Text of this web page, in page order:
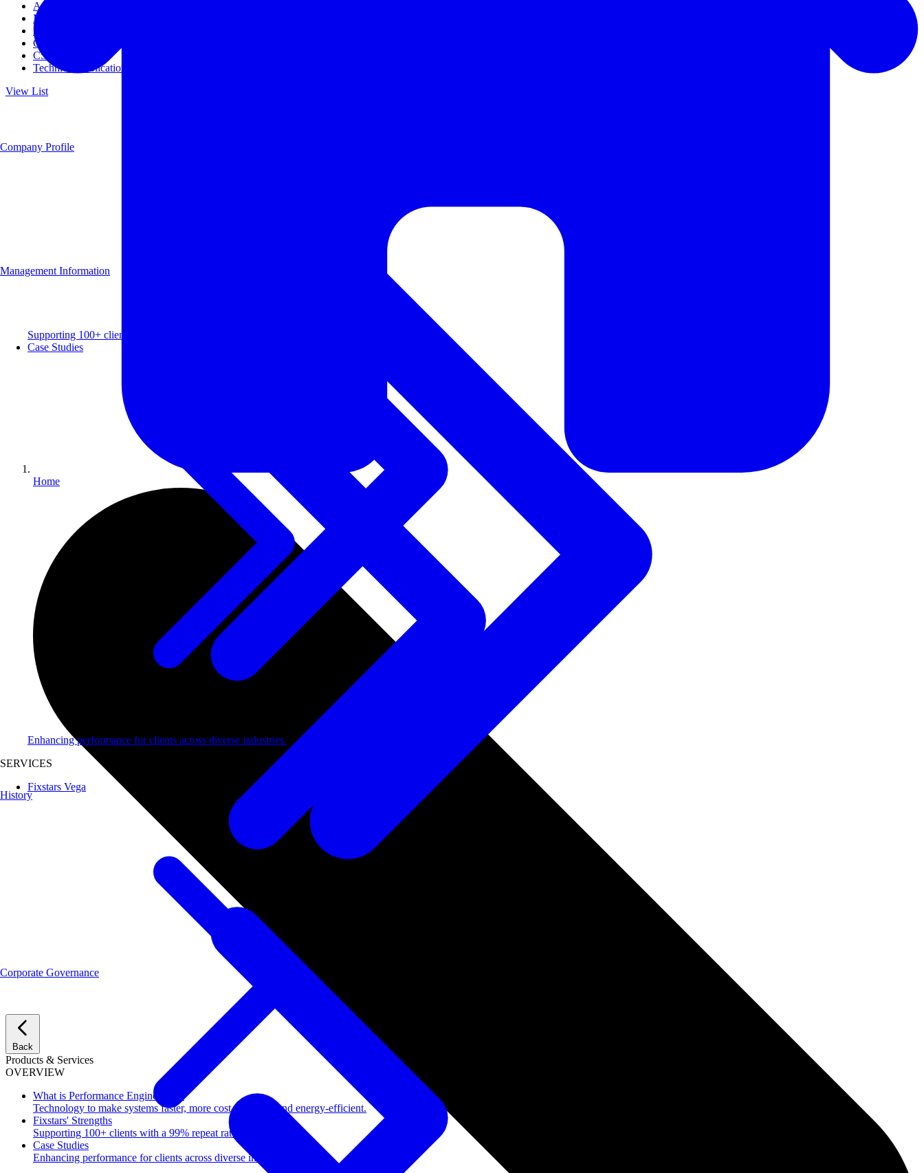
Access
Management
Management philosophy
Group Companies
CSR
Technical Publications
View List
Back
Products & Services
OVERVIEW
What is Performance Engineering?
Technology to make systems faster, more cost-effective, and energy-efficient.
Fixstars' Strengths
Supporting 100+ clients with a 99% repeat rate.
Case Studies
Enhancing performance for clients across diverse industries.
Company Profile
History
Supporting 100+ clients with a 99% repeat rate.
Case Studies
Enhancing performance for clients across diverse industries.
SERVICES
Fixstars Vega
Management Information
Corporate Governance
Home